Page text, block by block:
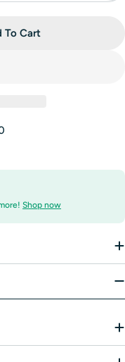
Musk Of Flowers
Mancera Musk Of
To Cart
Shop now